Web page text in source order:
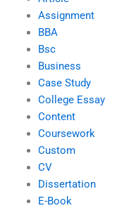
Assignment
BBA
Bsc
Business
Case Study
College Essay
Content
Coursework
Custom
CV
Dissertation
E-Book